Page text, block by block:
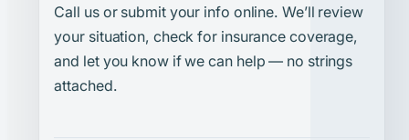
Call us or submit your info online. We’ll review
your situation, check for insurance coverage,
and let you know if we can help — no strings
attached.